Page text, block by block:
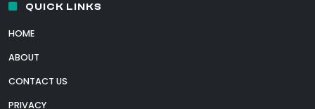
QUICK LINKS
HOME
ABOUT
CONTACT US
PRIVACY